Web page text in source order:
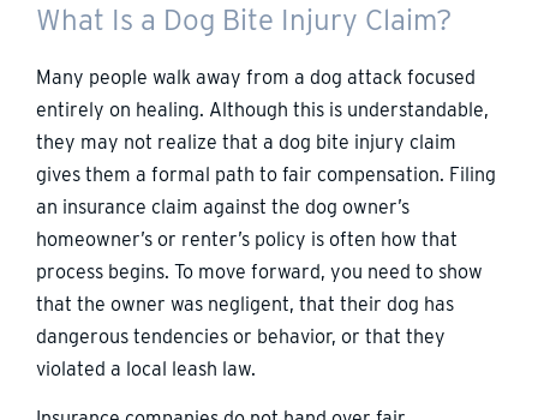
What Is a Dog Bite Injury Claim?
Many people walk away from a dog attack focused
entirely on healing. Although this is understandable,
they may not realize that a dog bite injury claim
gives them a formal path to fair compensation. Filing
an insurance claim against the dog owner’s
homeowner’s or renter’s policy is often how that
process begins. To move forward, you need to show
that the owner was negligent, that their dog has
dangerous tendencies or behavior, or that they
violated a local leash law.